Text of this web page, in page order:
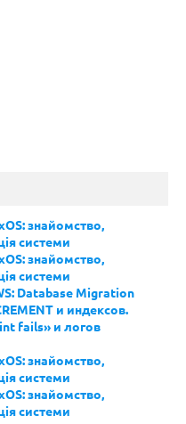
знайомство,
системи
знайомство,
системи
Database Migration
и индексов.
fails» и логов
знайомство,
системи
знайомство,
системи